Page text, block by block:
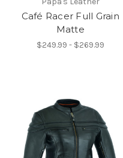
Café Racer Full Grain
Matte
$249.99 - $269.99